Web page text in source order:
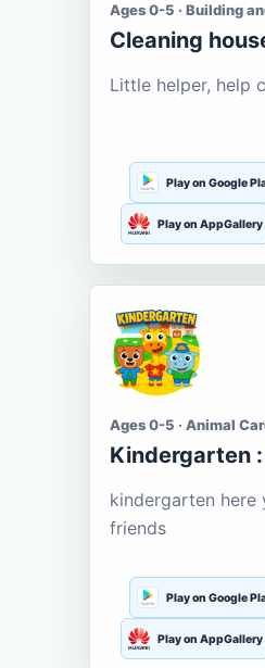
Ages 0-5 · Building
Cleaning
Little helper, help
Play on Google
Play on AppGallery
Ages 0-5 · Animal
Kindergarten
kindergarten
friends
Play on Google
Play on AppGallery